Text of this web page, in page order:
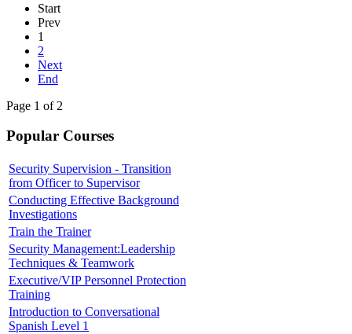
Start
Prev
1
2
Next
End
Page 1 of 2
Popular Courses
Security Supervision - Transition
from Officer to Supervisor
Conducting Effective Background
Investigations
Train the Trainer
Security Management:Leadership
Techniques & Teamwork
Executive/VIP Personnel Protection
Training
Introduction to Conversational
Spanish Level 1